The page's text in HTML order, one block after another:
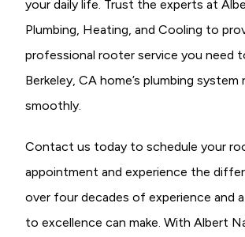
your daily life. Trust the experts at
Plumbing, Heating, and Cooling to
professional rooter service you need
Berkeley, CA home’s plumbing system
smoothly.
Contact us today to schedule your
appointment and experience the
over four decades of experience and
to excellence can make. With Albert